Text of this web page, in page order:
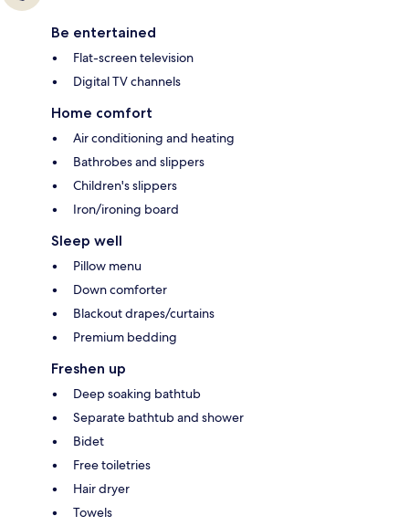
Be entertained
Flat-screen television
Digital TV channels
Home comfort
Air conditioning and heating
Bathrobes and slippers
Children's slippers
Iron/ironing board
Sleep well
Pillow menu
Down comforter
Blackout drapes/curtains
Premium bedding
Freshen up
Deep soaking bathtub
Separate bathtub and shower
Bidet
Free toiletries
Hair dryer
Towels